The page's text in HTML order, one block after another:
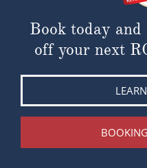
Book today and
off your next